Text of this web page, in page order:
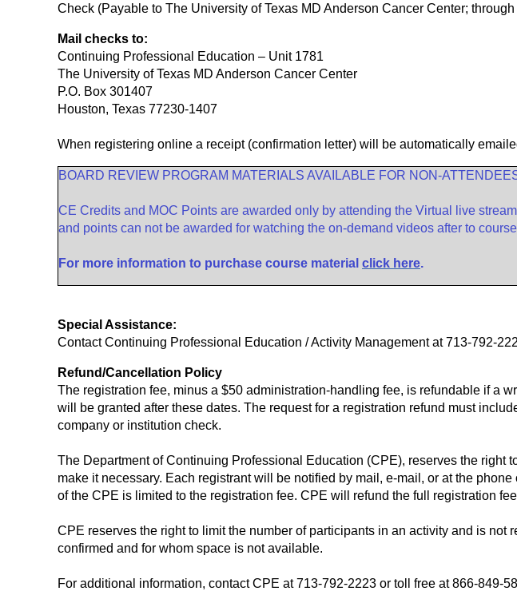
Check (Payable to The University of Texas MD Anderson Cancer Center;
Mail checks to:
Continuing Professional Education – Unit 1781
The University of Texas MD Anderson Cancer Center
P.O. Box 301407
Houston, Texas 77230-1407
When registering online a receipt (confirmation letter) will be automatically
BOARD REVIEW PROGRAM MATERIALS AVAILABLE FOR NON-
CE Credits and MOC Points are awarded only by attending the Virtual live
and points can not be awarded for watching the on-demand videos after to
For more information to purchase course material click here.
Special Assistance:
Contact Continuing Professional Education / Activity Management at 713-792-
Refund/Cancellation Policy
The registration fee, minus a $50 administration-handling fee, is refundable if a
will be granted after these dates. The request for a registration refund must
company or institution check.
The Department of Continuing Professional Education (CPE), reserves the
make it necessary. Each registrant will be notified by mail, e-mail, or at the
of the CPE is limited to the registration fee. CPE will refund the full registration
CPE reserves the right to limit the number of participants in an activity and is
confirmed and for whom space is not available.
For additional information, contact CPE at 713-792-2223 or toll free at 866-849-